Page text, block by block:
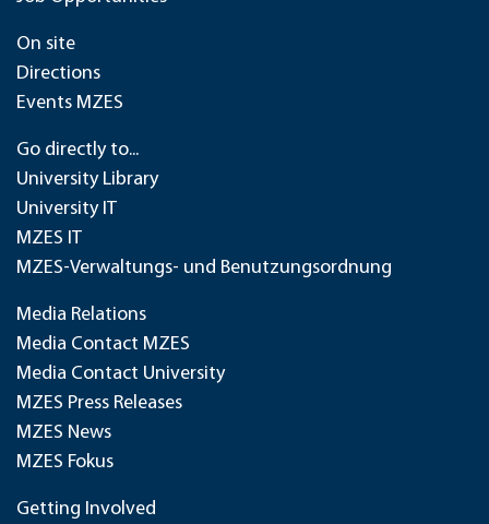
On site
Directions
Events MZES
Go directly to...
University Library
University IT
MZES IT
MZES-Verwaltungs- und Benutzungsordnung
Media Relations
Media Contact MZES
Media Contact University
MZES Press Releases
MZES News
MZES Fokus
Getting Involved